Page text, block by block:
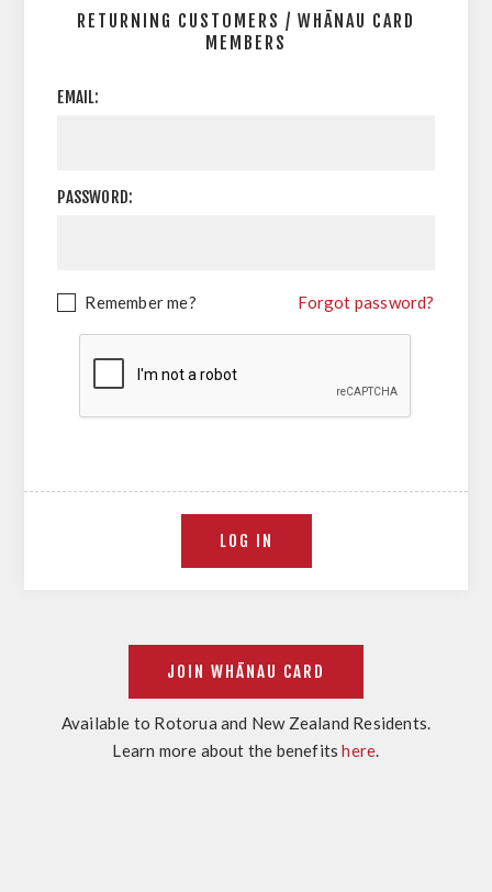
RETURNING CUSTOMERS / WHĀNAU CARD
MEMBERS
EMAIL:
PASSWORD:
Remember me? Forgot password?
Available to Rotorua and New Zealand Residents.
Learn more about the benefitshere.